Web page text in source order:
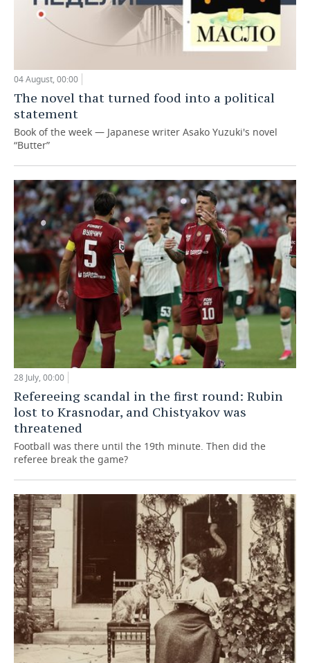
04 August, 00:00
The novel that turned food into a political
statement
Book of the week — Japanese writer Asako Yuzuki's novel
“Butter”
28 July, 00:00
Refereeing scandal in the first round: Rubin
lost to Krasnodar, and Chistyakov was
threatened
Football was there until the 19th minute. Then did the
referee break the game?